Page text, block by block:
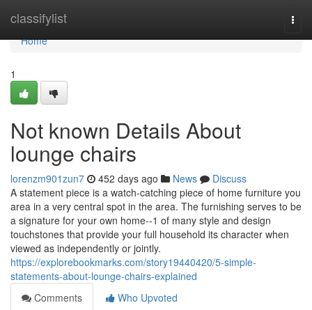
classifylist
Home
Home
1
Not known Details About
lounge chairs
lorenzm901zun7 452 days ago News
Discuss
A statement piece is a watch-catching piece of home furniture you
area in a very central spot in the area. The furnishing serves to be
a signature for your own home--1 of many style and design
touchstones that provide your full household its character when
viewed as independently or jointly.
https://explorebookmarks.com/story19440420/5-simple-
statements-about-lounge-chairs-explained
Comments
Who Upvoted